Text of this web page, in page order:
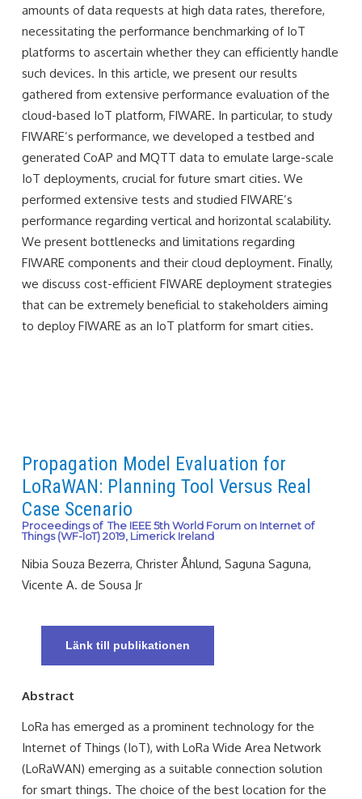
amounts of data requests at high data rates, therefore,
necessitating the performance benchmarking of IoT
platforms to ascertain whether they can efficiently handle
such devices. In this article, we present our results
gathered from extensive performance evaluation of the
cloud-based IoT platform, FIWARE. In particular, to study
FIWARE’s performance, we developed a testbed and
generated CoAP and MQTT data to emulate large-scale
IoT deployments, crucial for future smart cities. We
performed extensive tests and studied FIWARE’s
performance regarding vertical and horizontal scalability.
We present bottlenecks and limitations regarding
FIWARE components and their cloud deployment. Finally,
we discuss cost-efficient FIWARE deployment strategies
that can be extremely beneficial to stakeholders aiming
to deploy FIWARE as an IoT platform for smart cities.
Propagation Model Evaluation for
LoRaWAN: Planning Tool Versus Real
Case Scenario
Proceedings of The IEEE 5th World Forum on Internet of
Things (WF-IoT) 2019, Limerick Ireland
Nibia Souza Bezerra, Christer Åhlund, Saguna Saguna,
Vicente A. de Sousa Jr
Länk till publikationen
Abstract
LoRa has emerged as a prominent technology for the
Internet of Things (IoT), with LoRa Wide Area Network
(LoRaWAN) emerging as a suitable connection solution
for smart things. The choice of the best location for the